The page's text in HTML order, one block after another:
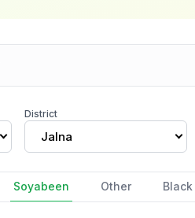
District
Jalna
Soyabeen Other Black